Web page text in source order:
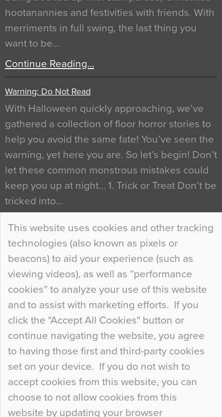
This website uses cookies and other tracking
technologies (also known as pixels or
beacons) to aid your experience (such as
viewing videos), as well as “performance
cookies” to analyze your use of this website
and to assist with marketing efforts. If you
click the "Accept All Cookies" button or
continue navigating the website, you agree
to having those first and third-party cookies
set on your device. If you do not wish to
accept cookies from this website, you can
choose to not allow cookies from this
website by updating your browser
hootanannies and festivities with friends. With
merriments in full swing, the last thing you
want to be…
Continue Reading…
Warning: Do Not Read
With Halloween quickly approaching, we’ve
gathered a collection of floor horror stories to
help you avoid the same fate! You’ve seen the
warning, yet here you are. So let’s begin! Don’t
let these common monstrous mistakes could
keep you up at night… 1. Trick or Treat Don’t be
tricked into…
Continue Reading…
Curious Colours and Uncanny Interiors
When specifying new floor materials there are
so many factors to consider that colour may be
at the bottom of the list. In fact, the majority of
people may not even notice the colour of the
floor, unless there is something particularly
curious about it. Uncanny Interiors This is
most…
Continue Reading…